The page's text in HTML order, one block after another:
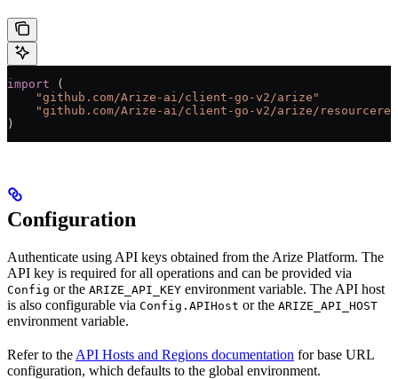
import (
    "
github.com/Arize-ai/client-go-v2/arize "
    "
github.com/Arize-ai/client-go-v2/arize/
)
Configuration
Authenticate using API keys obtained from the Arize Platform. The
API key is required for all operations and can be provided via
Config or the ARIZE_API_KEY environment variable. The API host
is also configurable via Config.APIHost or the ARIZE_API_HOST
environment variable.
Refer to the API Hosts and Regions documentation for base URL
configuration, which defaults to the global environment.